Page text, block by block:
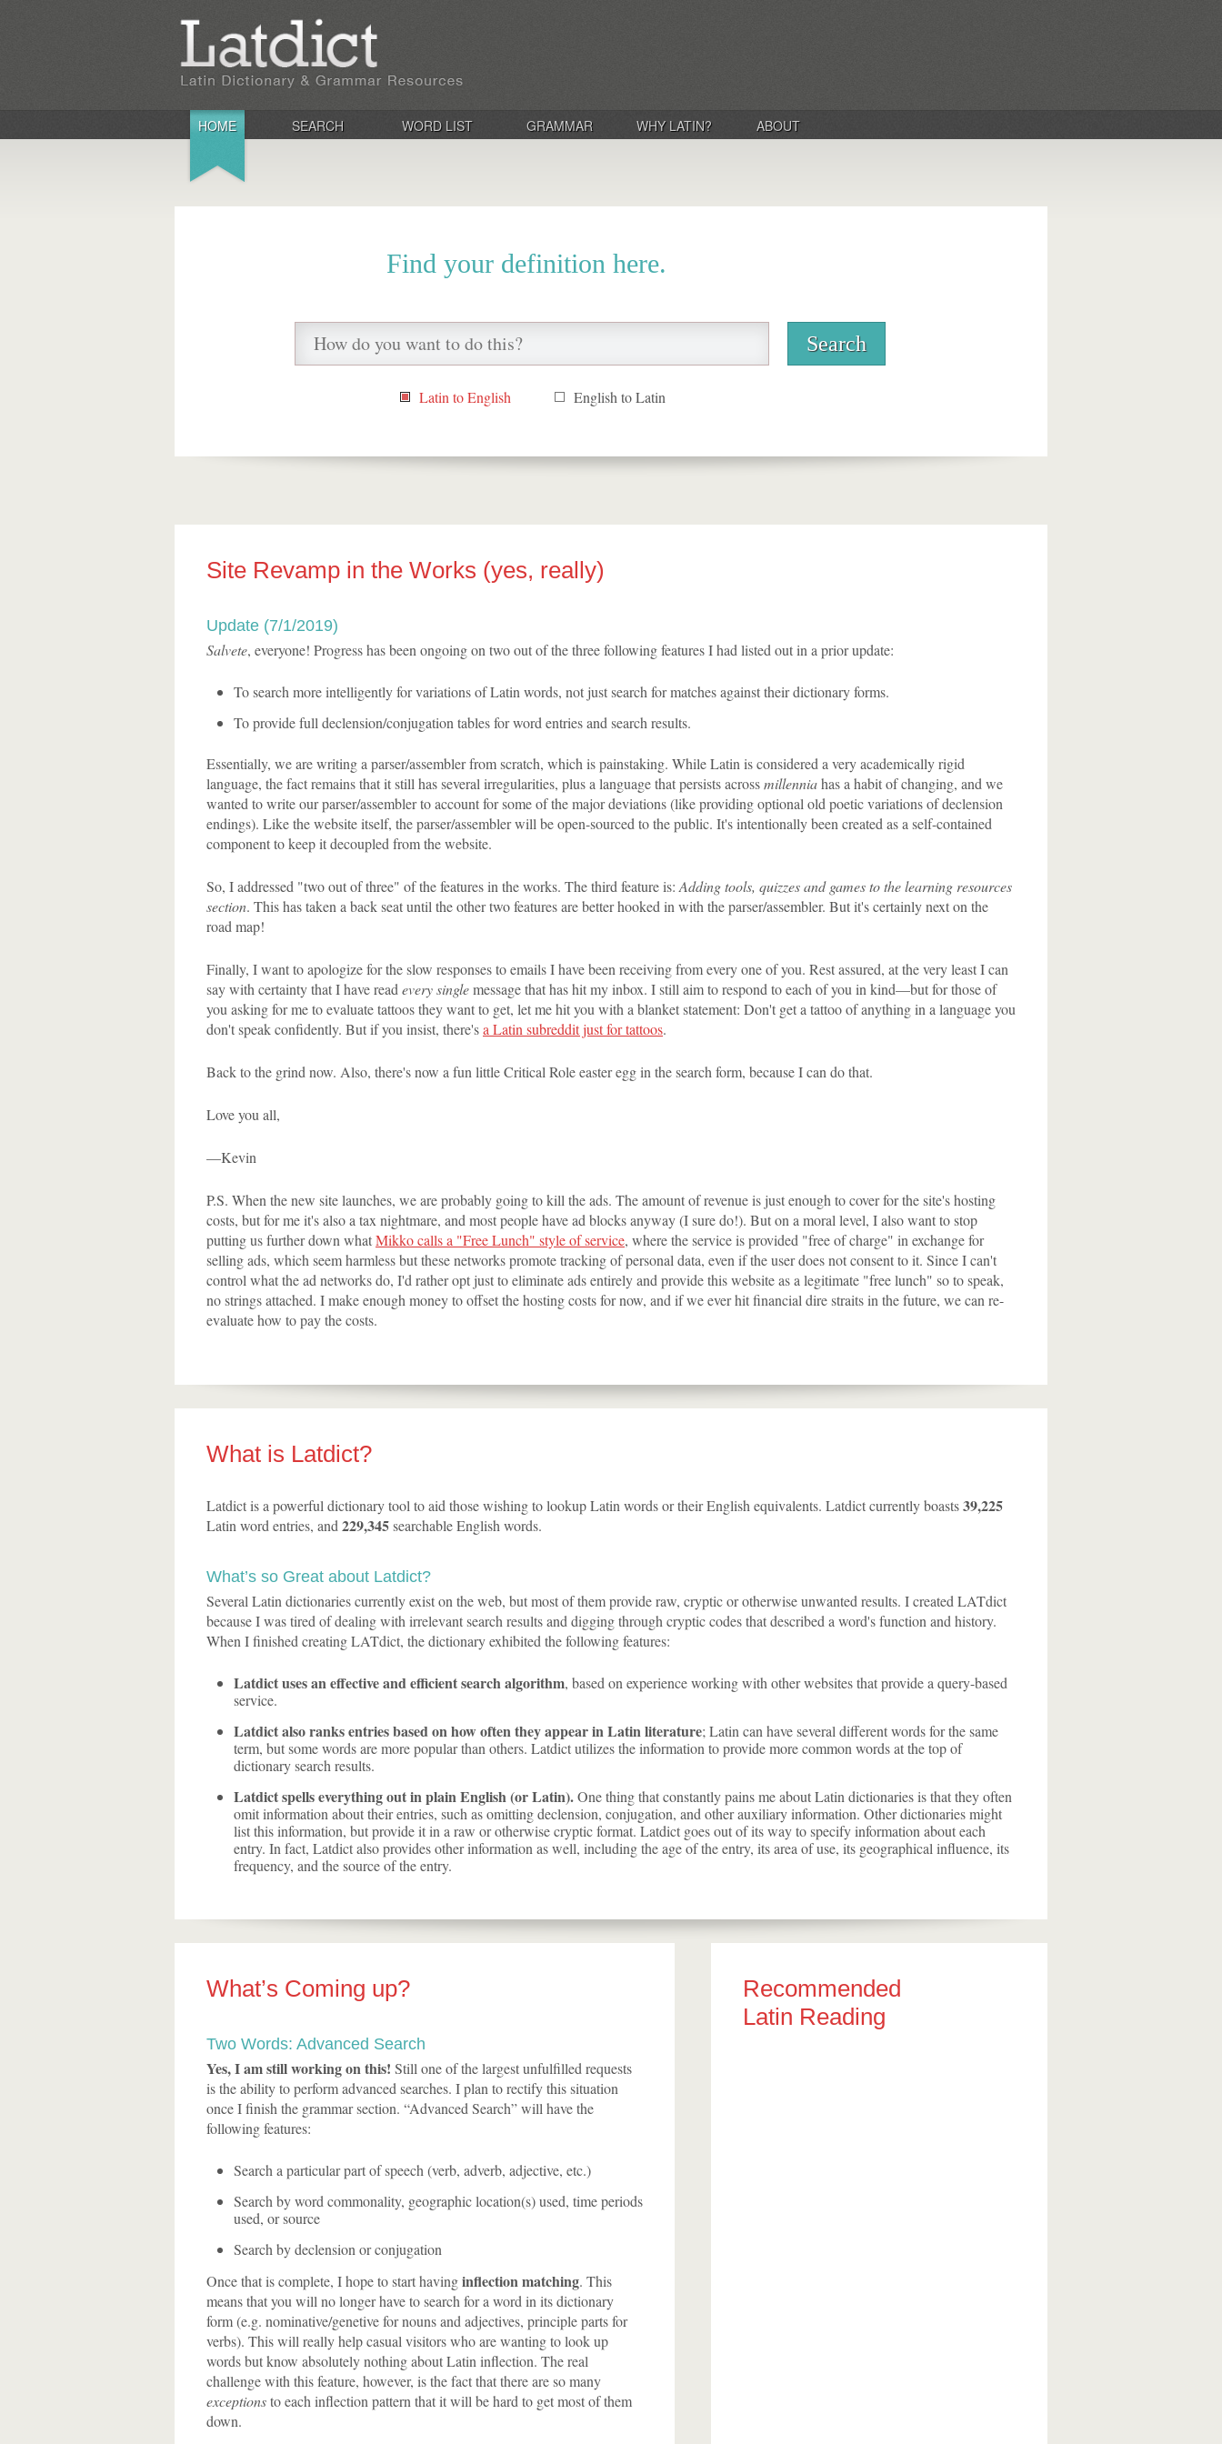
HOME SEARCH WORD LIST GRAMMAR WHY LATIN? ABOUT
Find your definition here.
Latin to English English to Latin
Site Revamp in the Works (yes, really)
Update (7/1/2019)
Salvete, everyone! Progress has been ongoing on two out of the three following features I had listed out in a prior update:
To search more intelligently for variations of Latin words, not just search for matches against their dictionary forms.
To provide full declension/conjugation tables for word entries and search results.
Essentially, we are writing a parser/assembler from scratch, which is painstaking. While Latin is considered a very academically rigid
language, the fact remains that it still has several irregularities, plus a language that persists acrossmillenniahas a habit of changing, and we
wanted to write our parser/assembler to account for some of the major deviations (like providing optional old poetic variations of declension
endings). Like the website itself, the parser/assembler will be open-sourced to the public. It's intentionally been created as a self-contained
component to keep it decoupled from the website.
So, I addressed "two out of three" of the features in the works. The third feature is: Adding tools, quizzes and games to the learning resources
section. This has taken a back seat until the other two features are better hooked in with the parser/assembler. But it's certainly next on the
road map!
Finally, I want to apologize for the slow responses to emails I have been receiving from every one of you. Rest assured, at the very least I can
say with certainty that I have read every singlemessage that has hit my inbox. I still aim to respond to each of you in kind—but for those of
you asking for me to evaluate tattoos they want to get, let me hit you with a blanket statement: Don't get a tattoo of anything in a language you
don't speak confidently. But if you insist, there'sa Latin subreddit just for tattoos.
Back to the grind now. Also, there's now a fun little Critical Role easter egg in the search form, because I can do that.
Love you all,
—Kevin
P.S. When the new site launches, we are probably going to kill the ads. The amount of revenue is just enough to cover for the site's hosting
costs, but for me it's also a tax nightmare, and most people have ad blocks anyway (I sure do!). But on a moral level, I also want to stop
putting us further down whatMikko calls a "Free Lunch" style of service, where the service is provided "free of charge" in exchange for
selling ads, which seem harmless but these networks promote tracking of personal data, even if the user does not consent to it. Since I can't
control what the ad networks do, I'd rather opt just to eliminate ads entirely and provide this website as a legitimate "free lunch" so to speak,
no strings attached. I make enough money to offset the hosting costs for now, and if we ever hit financial dire straits in the future, we can re-
evaluate how to pay the costs.
What is Latdict?
Latdict is a powerful dictionary tool to aid those wishing to lookup Latin words or their English equivalents. Latdict currently boasts39,225
Latin word entries, and 229,345searchable English words.
What’s so Great about Latdict?
Several Latin dictionaries currently exist on the web, but most of them provide raw, cryptic or otherwise unwanted results. I created LATdict
because I was tired of dealing with irrelevant search results and digging through cryptic codes that described a word's function and history.
When I finished creating LATdict, the dictionary exhibited the following features:
Latdict uses an effective and efficient search algorithm, based on experience working with other websites that provide a query-based
service.
Latdict also ranks entries based on how often they appear in Latin literature; Latin can have several different words for the same
term, but some words are more popular than others. Latdict utilizes the information to provide more common words at the top of
dictionary search results.
Latdict spells everything out in plain English (or Latin).One thing that constantly pains me about Latin dictionaries is that they often
omit information about their entries, such as omitting declension, conjugation, and other auxiliary information. Other dictionaries might
list this information, but provide it in a raw or otherwise cryptic format. Latdict goes out of its way to specify information about each
entry. In fact, Latdict also provides other information as well, including the age of the entry, its area of use, its geographical influence, its
frequency, and the source of the entry.
What’s Coming up?
Two Words: Advanced Search
Yes, I am still working on this! Still one of the largest unfulfilled requests
is the ability to perform advanced searches. I plan to rectify this situation
once I finish the grammar section. “Advanced Search” will have the
following features:
Search a particular part of speech (verb, adverb, adjective, etc.)
Search by word commonality, geographic location(s) used, time periods
used, or source
Search by declension or conjugation
Once that is complete, I hope to start havinginflection matching. This
means that you will no longer have to search for a word in its dictionary
form (e.g. nominative/genetive for nouns and adjectives, principle parts for
verbs). This will really help casual visitors who are wanting to look up
words but know absolutely nothing about Latin inflection. The real
challenge with this feature, however, is the fact that there are so many
exceptionsto each inflection pattern that it will be hard to get most of them
down.
Recommended
Latin Reading